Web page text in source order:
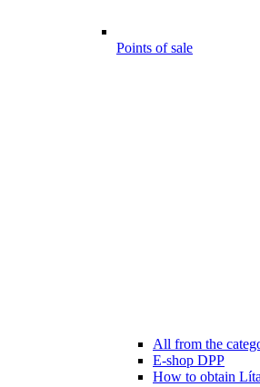
Points of sale
All from the
E-shop DPP
How to obtain